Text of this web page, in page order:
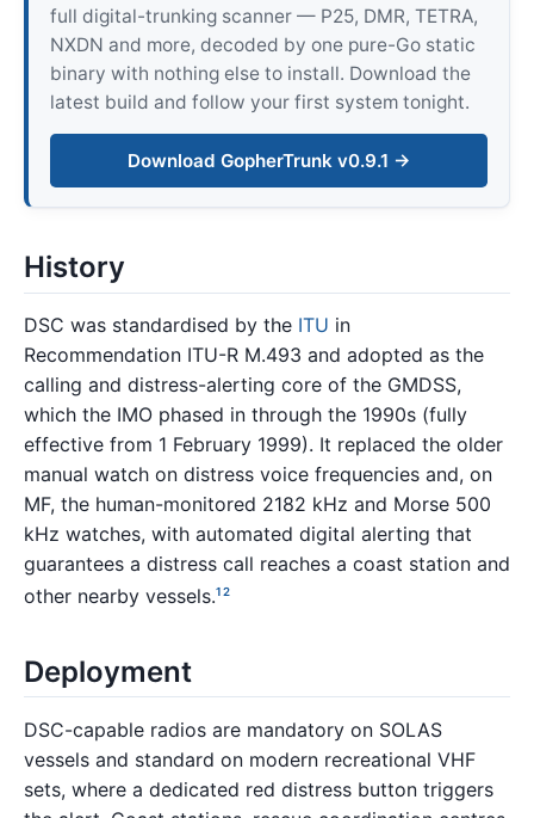
full digital-trunking scanner — P25, DMR, TETRA,
NXDN and more, decoded by one pure-Go static
binary with nothing else to install. Download the
latest build and follow your first system tonight.
Download GopherTrunk v0.9.1 →
History
DSC was standardised by the ITU in
Recommendation ITU-R M.493 and adopted as the
calling and distress-alerting core of the GMDSS,
which the IMO phased in through the 1990s (fully
effective from 1 February 1999). It replaced the older
manual watch on distress voice frequencies and, on
MF, the human-monitored 2182 kHz and Morse 500
kHz watches, with automated digital alerting that
guarantees a distress call reaches a coast station and
other nearby vessels.1 2
Deployment
DSC-capable radios are mandatory on SOLAS
vessels and standard on modern recreational VHF
sets, where a dedicated red distress button triggers